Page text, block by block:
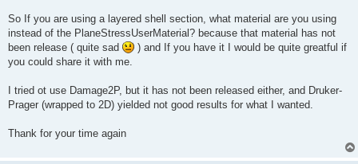
So If you are using a layered shell section, what material are you using
instead of the PlaneStressUserMaterial? because that material has not
been release ( quite sad
) and If you have it I would be quite greatful if
you could share it with me.
I tried ot use Damage2P, but it has not been released either, and Druker-
Prager (wrapped to 2D) yielded not good results for what I wanted.
Thank for your time again